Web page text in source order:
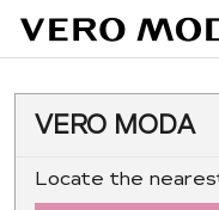
VERO MODA
Locate the